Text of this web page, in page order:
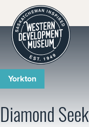
Diamond
Yorkton